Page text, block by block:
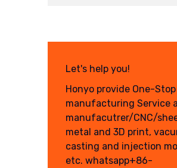
Let's help you!
Honyo provide One-Stop
manufacturing Service
manufacutrer/CNC/
metal and 3D print,
casting and injection
etc. whatsapp+86-